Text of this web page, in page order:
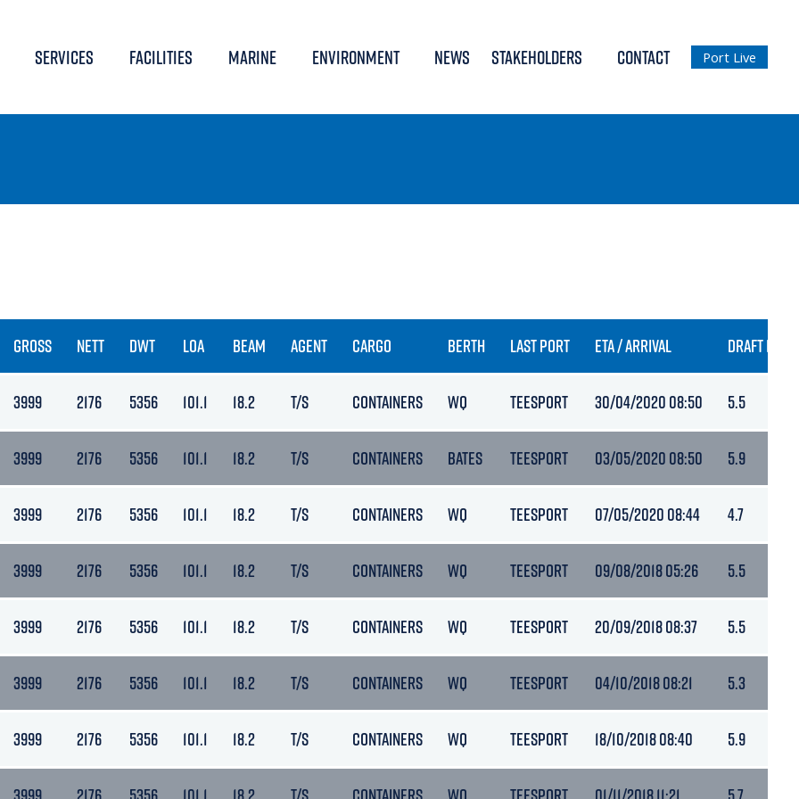
SERVICES FACILITIES MARINE ENVIRONMENT NEWS STAKEHOLDERS CONTACT Port Live
GROSS NETT DWT LOA BEAM AGENT CARGO BERTH LAST PORT ETA / ARRIVAL DRAFT IN
3999 2176 5356 101.1 18.2 T/S CONTAINERS WQ TEESPORT 30/04/2020 08:50 5.5
3999 2176 5356 101.1 18.2 T/S CONTAINERS BATES TEESPORT 03/05/2020 08:50 5.9
3999 2176 5356 101.1 18.2 T/S CONTAINERS WQ TEESPORT 07/05/2020 08:44 4.7
3999 2176 5356 101.1 18.2 T/S CONTAINERS WQ TEESPORT 09/08/2018 05:26 5.5
3999 2176 5356 101.1 18.2 T/S CONTAINERS WQ TEESPORT 20/09/2018 08:37 5.5
3999 2176 5356 101.1 18.2 T/S CONTAINERS WQ TEESPORT 04/10/2018 08:21 5.3
3999 2176 5356 101.1 18.2 T/S CONTAINERS WQ TEESPORT 18/10/2018 08:40 5.9